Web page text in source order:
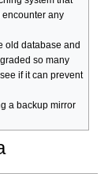
encounter any
old database and
so many
if it can prevent
a backup mirror